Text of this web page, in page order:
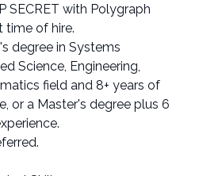
SECRET with Polygraph
time of hire.
degree in Systems
Science, Engineering,
field and 8+ years of
or a Master's degree plus 6